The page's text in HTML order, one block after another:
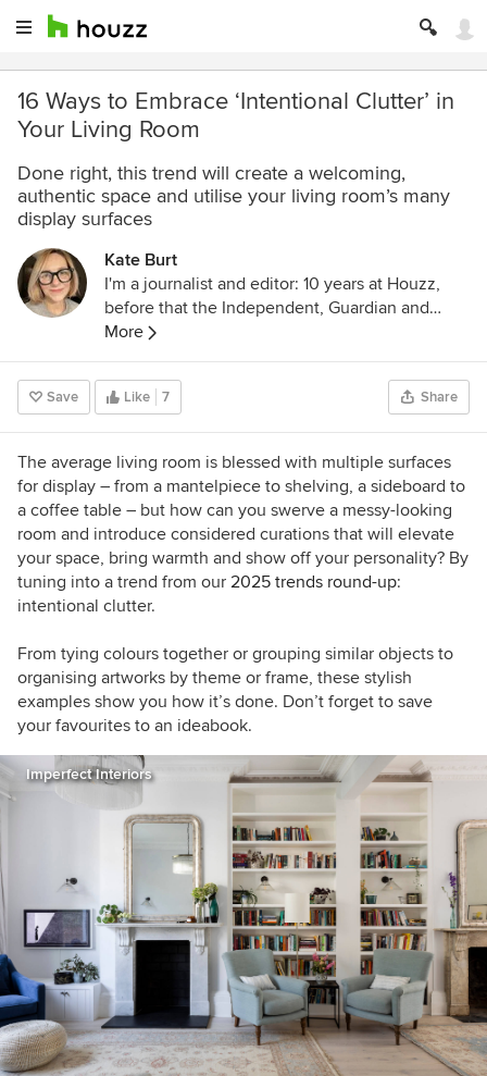
16 Ways to Embrace ‘Intentional Clutter’ in
Your Living Room
Done right, this trend will create a welcoming,
authentic space and utilise your living room’s many
display surfaces
Kate Burt
I'm a journalist and editor: 10 years at Houzz,
before that the Independent, Guardian and
various magazines. Now on Substack writing
about low-waste interiors.
More
Save Like 7 Share
The average living room is blessed with multiple surfaces
for display – from a mantelpiece to shelving, a sideboard to
a coffee table – but how can you swerve a messy-looking
room and introduce considered curations that will elevate
your space, bring warmth and show off your personality? By
tuning into a trend from our 2025 trends round-up:
intentional clutter.
From tying colours together or grouping similar objects to
organising artworks by theme or frame, these stylish
examples show you how it’s done. Don’t forget to save
your favourites to an ideabook.
Imperfect Interiors